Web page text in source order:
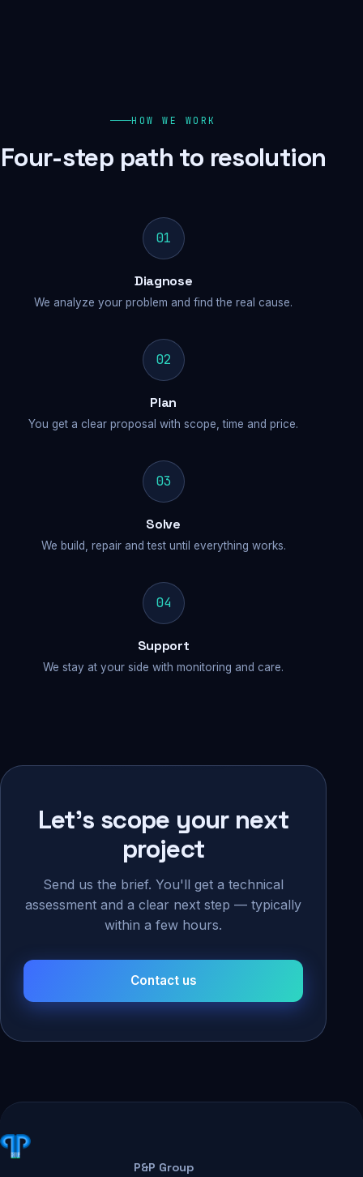
HOW WE WORK
Four-step path to resolution
01
Diagnose
We analyze your problem and find the real cause.
02
Plan
You get a clear proposal with scope, time and price.
03
Solve
We build, repair and test until everything works.
04
Support
We stay at your side with monitoring and care.
Let's scope your next
project
Send us the brief. You'll get a technical
assessment and a clear next step — typically
within a few hours.
Contact us
P&P Group